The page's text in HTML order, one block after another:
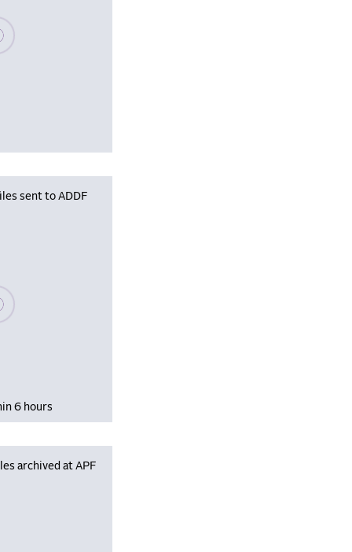
wait, populating data
sent to ADDF
wait, populating data
6 hours
archived at APF